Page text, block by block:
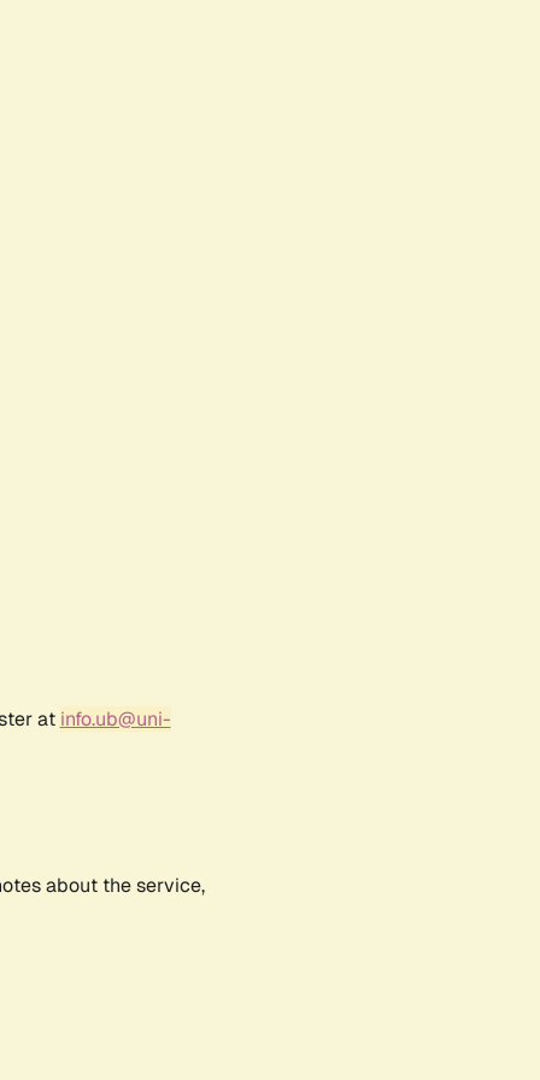
at info.ub@uni-
about the service,